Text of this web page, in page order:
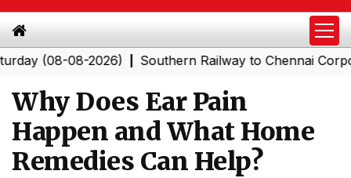
08-2026)|Southern Railway to Chennai
Why Does Ear Pain
Happen and What Home
Remedies Can Help?